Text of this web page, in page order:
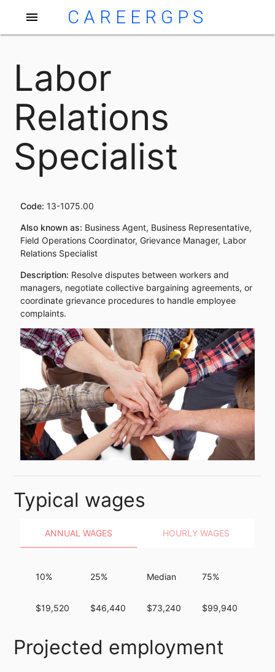
menu CAREERGPS
Labor
Relations
Specialist
Code: 13-1075.00
Also known as: Business Agent, Business Representative,
Field Operations Coordinator, Grievance Manager, Labor
Relations Specialist
Description: Resolve disputes between workers and
managers, negotiate collective bargaining agreements, or
coordinate grievance procedures to handle employee
complaints.
Typical wages
ANNUAL WAGES HOURLY WAGES
10%
$19,520
25%
$46,440
Median
$73,240
75%
$99,940
Projected employment